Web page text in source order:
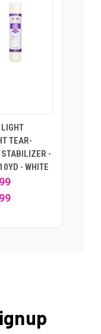
TEAR-
STABILIZER -
- WHITE